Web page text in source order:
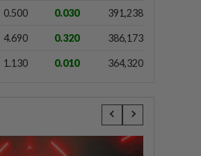
0.500 0.030 391,238
4.690 0.320 386,173
1.130 0.010 364,320